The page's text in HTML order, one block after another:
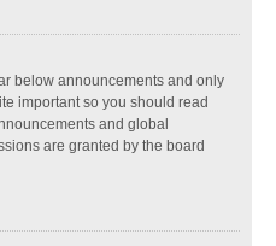
below announcements and only
important so you should read
and global
are granted by the board